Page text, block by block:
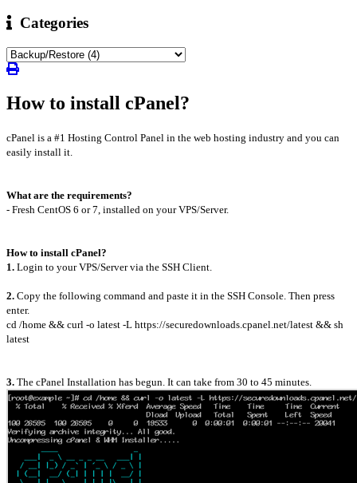
Categories
How to install cPanel?
cPanel is a #1 Hosting Control Panel in the web hosting industry and you can
easily install it.
What are the requirements?
- Fresh CentOS 6 or 7, installed on your VPS/Server.
How to install cPanel?
1. Login to your VPS/Server via the SSH Client.
2. Copy the following command and paste it in the SSH Console. Then press
enter.
cd /home && curl -o latest -L https://securedownloads.cpanel.net/latest && sh
latest
3. The cPanel Installation has begun. It can take from 30 to 45 minutes.